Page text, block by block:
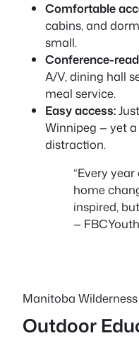
Comfortable
cabins, and
small.
Conference-
A/V, dining hall
meal service.
Easy access:
Winnipeg — yet
distraction.
“Every
home
inspired,
— FBC
Manitoba
Outdoor